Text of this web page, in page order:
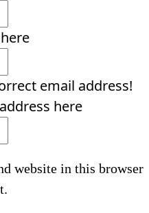
email address!
here
website in this browser